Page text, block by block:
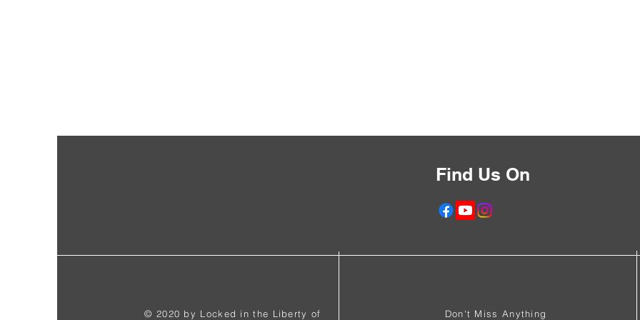
Find Us On
© 2020 by Locked in the Liberty of Don't Miss Anything